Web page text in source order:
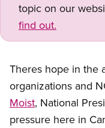
topic on our
find out.
Theres hope in the
organizations and
Moist, National
pressure here in